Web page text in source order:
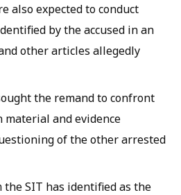
also expected to conduct
by the accused in an
other articles allegedly
the remand to confront
material and evidence
of the other arrested
the SIT has identified as the